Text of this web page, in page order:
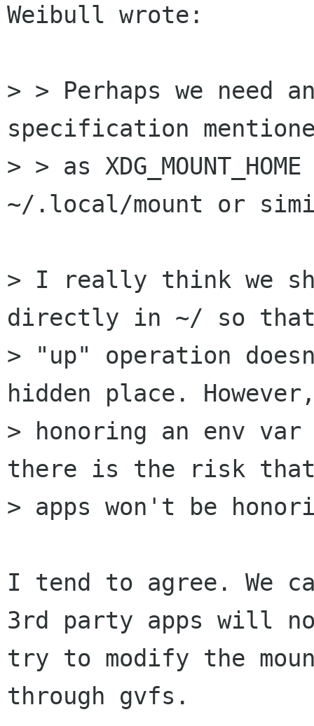
Weibull wrote:
> > Perhaps we need
specification
> > as
~/.local/mount or
> I really think we
directly in ~/ so
> "up" operation
hidden place.
> honoring an env
there is the risk
> apps won't be
I tend to agree. We
3rd party apps will
try to modify the
through gvfs.